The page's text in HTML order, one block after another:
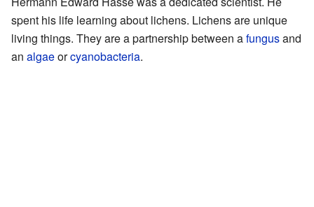
spent his life learning about lichens. Lichens are unique
living things. They are a partnership between afungusand
an algaeorcyanobacteria.